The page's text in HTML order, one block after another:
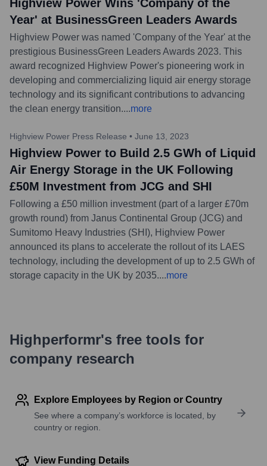
Highview Power Wins 'Company of the
Year' at BusinessGreen Leaders Awards
Highview Power was named 'Company of the Year' at the
prestigious BusinessGreen Leaders Awards 2023. This
award recognized Highview Power's pioneering work in
developing and commercializing liquid air energy storage
technology and its significant contributions to advancing
the clean energy transition....more
Highview Power Press Release • June 13, 2023
Highview Power to Build 2.5 GWh of Liquid
Air Energy Storage in the UK Following
£50M Investment from JCG and SHI
Following a £50 million investment (part of a larger £70m
growth round) from Janus Continental Group (JCG) and
Sumitomo Heavy Industries (SHI), Highview Power
announced its plans to accelerate the rollout of its LAES
technology, including the development of up to 2.5 GWh of
storage capacity in the UK by 2035....more
Highperformr's free tools for
company research
Explore Employees by Region or Country
See where a company’s workforce is located, by
country or region.
View Funding Details